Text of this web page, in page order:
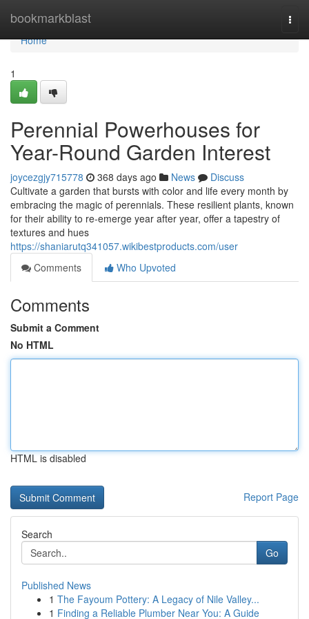
bookmarkblast
Home
Home
1
Perennial Powerhouses for
Year-Round Garden Interest
joycezgjy715778 368 days ago News
Discuss
Cultivate a garden that bursts with color and life every month by
embracing the magic of perennials. These resilient plants, known
for their ability to re-emerge year after year, offer a tapestry of
textures and hues
https://shaniarutq341057.wikibestproducts.com/user
Comments
Who Upvoted
Comments
Submit a Comment
No HTML
HTML is disabled
Report Page
Search
Go
Published News
1 The Fayoum Pottery: A Legacy of Nile Valley...
1 Finding a Reliable Plumber Near You: A Guide